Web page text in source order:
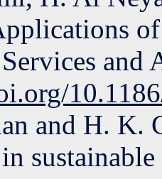
and
and H. K.